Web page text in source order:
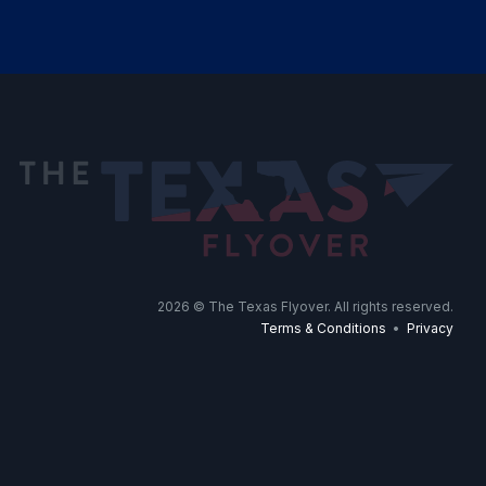
2026 © The Texas Flyover. All rights reserved.
Terms & Conditions • Privacy